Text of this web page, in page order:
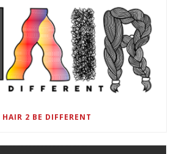
HAIR 2 BE DIFFERENT